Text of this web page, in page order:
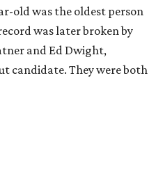
old was the oldest person
was later broken by
and Ed Dwight,
candidate. They were both